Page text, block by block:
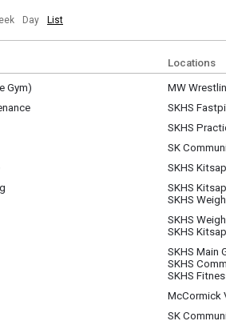
|strong|next|/strong| calendar month.
Day List
Locations
Gym) MW
SKHS
SKHS
SK
SKHS
SKHS
SKHS
SKHS
SKHS
SKHS Main
SKHS
SKHS
McCormick
SK